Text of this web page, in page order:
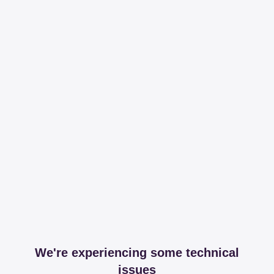
We're experiencing some technical
issues